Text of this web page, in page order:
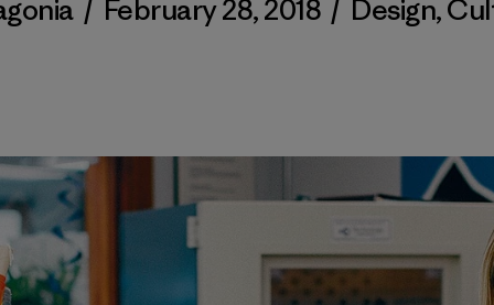
/ February 28, 2018 / Design,